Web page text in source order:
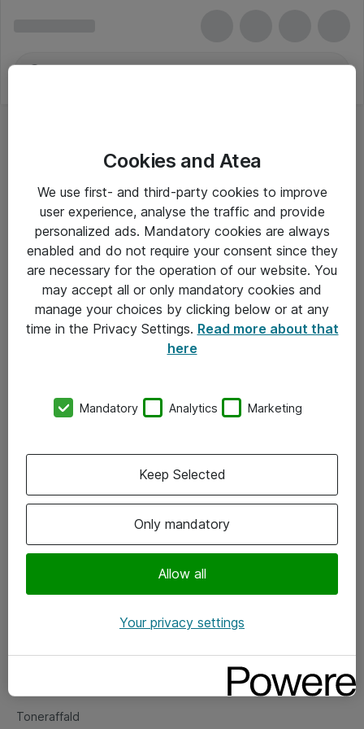
Om Atea
Vore forretningsområder
Om eShop
Salgs- og leveringsbetingelser
Fejlmelding
Toneraffald
Cookies and Atea
We use first- and third-party cookies to improve
user experience, analyse the traffic and provide
personalized ads. Mandatory cookies are always
enabled and do not require your consent since they
are necessary for the operation of our website. You
may accept all or only mandatory cookies and
manage your choices by clicking below or at any
time in the Privacy Settings. Read more about that
here
Mandatory Analytics Marketing
Only mandatory
Allow all
Keep Selected
Your privacy settings